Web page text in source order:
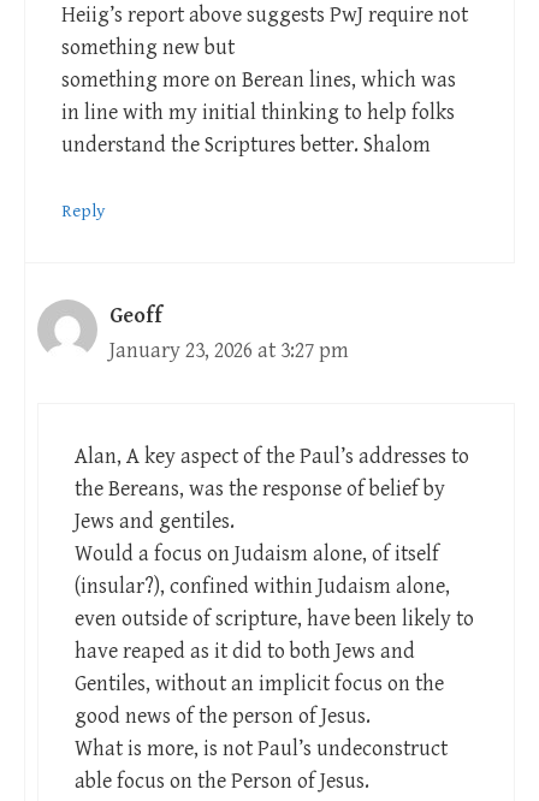
Heiig’s report above suggests PwJ require not
something new but
something more on Berean lines, which was
in line with my initial thinking to help folks
understand the Scriptures better. Shalom
Reply
Geoff
January 23, 2026 at 3:27 pm
Alan, A key aspect of the Paul’s addresses to
the Bereans, was the response of belief by
Jews and gentiles.
Would a focus on Judaism alone, of itself
(insular?), confined within Judaism alone,
even outside of scripture, have been likely to
have reaped as it did to both Jews and
Gentiles, without an implicit focus on the
good news of the person of Jesus.
What is more, is not Paul’s undeconstruct
able focus on the Person of Jesus.